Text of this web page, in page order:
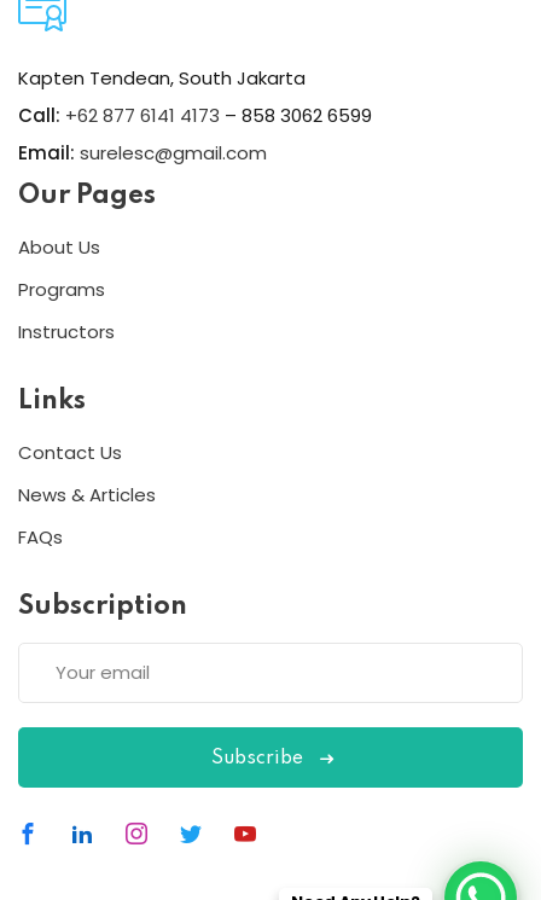
Kapten Tendean, South Jakarta
Call: +62 877 6141 4173 – 858 3062 6599
Email: surelesc@gmail.com
Our Pages
About Us
Programs
Instructors
Links
Contact Us
News & Articles
FAQs
Subscription
Subscribe